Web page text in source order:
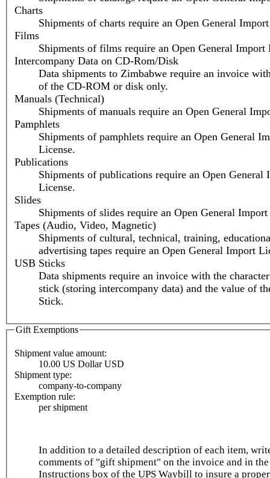
Charts
Shipments of charts require an Open General
Films
Shipments of films require an Open General Import
Intercompany Data on CD-Rom/Disk
Data shipments to Zimbabwe require an invoice
of the CD-ROM or disk only.
Manuals (Technical)
Shipments of manuals require an Open General
Pamphlets
Shipments of pamphlets require an Open General
License.
Publications
Shipments of publications require an Open General
License.
Slides
Shipments of slides require an Open General
Tapes (Audio, Video, Magnetic)
Shipments of cultural, technical, training,
advertising tapes require an Open General Import
USB Sticks
Data shipments require an invoice with the
stick (storing intercompany data) and the value of
Stick.
Gift Exemptions
Shipment value amount:
10.00 US Dollar USD
Shipment type:
company-to-company
Exemption rule:
per shipment
In addition to a detailed description of each item,
comments of "gift shipment" on the invoice and in
Instructions box of the UPS Waybill to insure a proper